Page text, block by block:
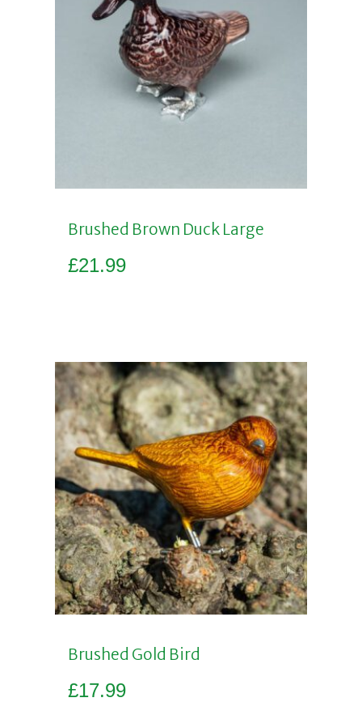
Brushed Brown Duck Large
£21.99
Brushed Gold Bird
£17.99